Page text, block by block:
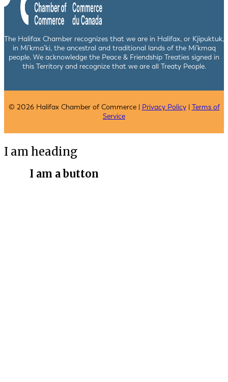
The Halifax Chamber recognizes that we are in Halifax, or Kjipuktuk,
in Mi’kma’ki, the ancestral and traditional lands of the Mi’kmaq
people. We acknowledge the Peace & Friendship Treaties signed in
this Territory and recognize that we are all Treaty People.
© 2026 Halifax Chamber of Commerce | Privacy Policy| Terms of
Service
I am heading
I am a button